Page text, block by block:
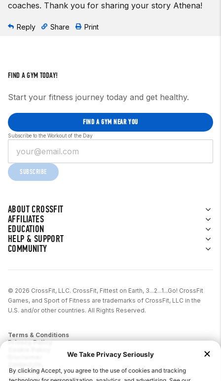
coaches. Thank you for sharing your story Athena!
Reply Share Print
ABOUT CROSSFIT
AFFILIATES
EDUCATION
HELP & SUPPORT
COMMUNITY
FIND A GYM TODAY!
Start your fitness journey today and get healthy.
FIND A GYM NEAR YOU
Subscribe to the Workout of the Day
SUBSCRIBE
© 2026 CrossFit, LLC. CrossFit, Fittest on Earth, 3...2...1...Go! CrossFit
Games, and Sport of Fitness are trademarks of CrossFit, LLC in the
U.S. and/or other countries. All Rights Reserved.
Terms & Conditions
Privacy Policy
Report IP Theft
California Privacy Notice